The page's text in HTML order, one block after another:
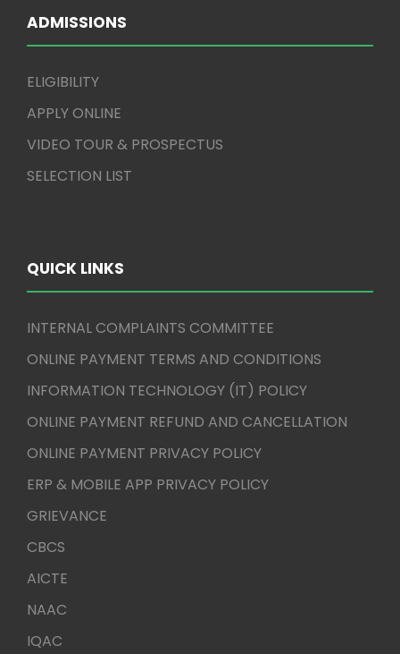
ADMISSIONS
ELIGIBILITY
APPLY ONLINE
VIDEO TOUR & PROSPECTUS
SELECTION LIST
QUICK LINKS
INTERNAL COMPLAINTS COMMITTEE
ONLINE PAYMENT TERMS AND CONDITIONS
INFORMATION TECHNOLOGY (IT) POLICY
ONLINE PAYMENT REFUND AND CANCELLATION
ONLINE PAYMENT PRIVACY POLICY
ERP & MOBILE APP PRIVACY POLICY
GRIEVANCE
CBCS
AICTE
NAAC
IQAC